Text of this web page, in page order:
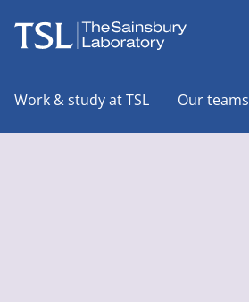
Work & study at TSL Our teams